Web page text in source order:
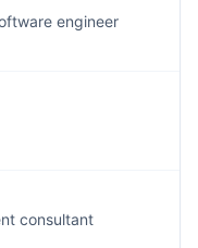
engineer
consultant